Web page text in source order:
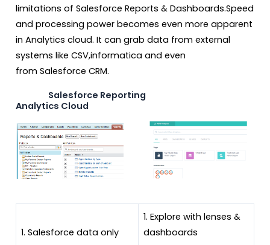
limitations of Salesforce Reports & Dashboards.Speed
and processing power becomes even more apparent
in Analytics cloud. It can grab data from external
systems like CSV,informatica and even
from Salesforce CRM.
Salesforce Reporting
Analytics Cloud
1. Salesforce data only
1. Explore with lenses &
dashboards